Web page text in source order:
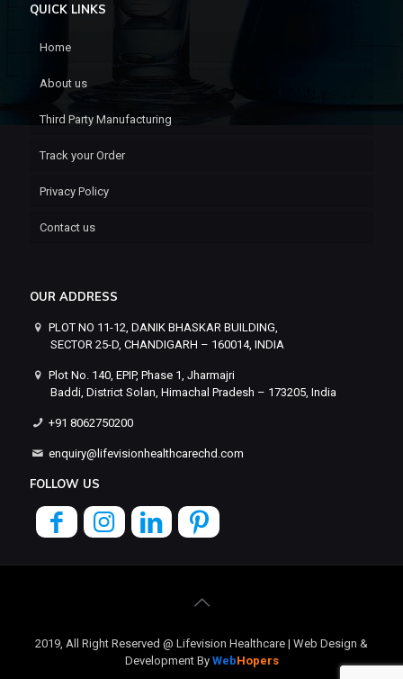
QUICK LINKS
Home
About us
Third Party Manufacturing
Track your Order
Privacy Policy
Contact us
OUR ADDRESS
PLOT NO 11-12, DANIK BHASKAR BUILDING,
SECTOR 25-D, CHANDIGARH – 160014, INDIA
Plot No. 140, EPIP, Phase 1, Jharmajri
Baddi, District Solan, Himachal Pradesh – 173205, India
+91 8062750200
enquiry@lifevisionhealthcarechd.com
FOLLOW US
2019, All Right Reserved @ Lifevision Healthcare | Web Design &
Development By WebHopers